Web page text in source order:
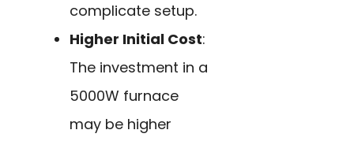
complicate setup.
Higher Initial Cost:
The investment in a
5000W furnace
may be higher